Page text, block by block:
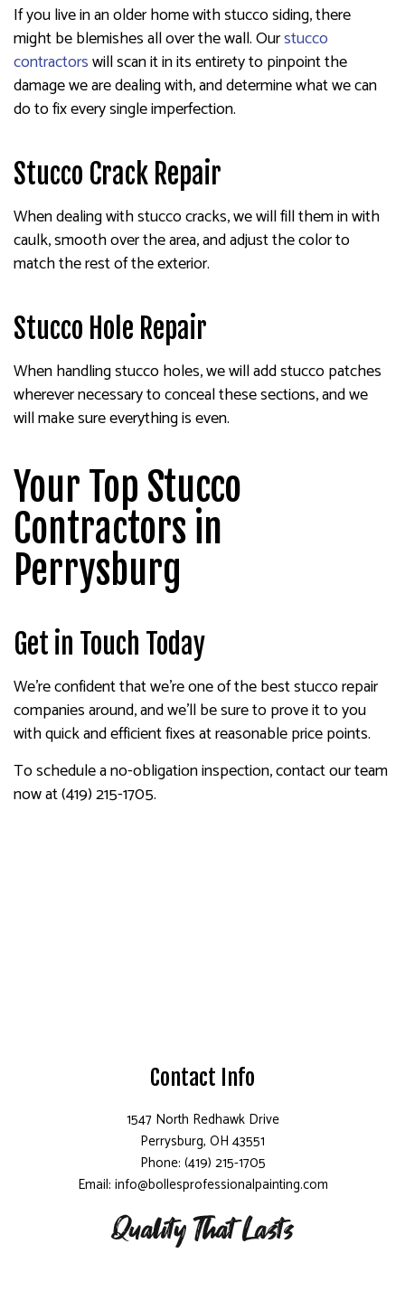
If you live in an older home with stucco siding, there
might be blemishes all over the wall. Ourstucco
contractorswill scan it in its entirety to pinpoint the
damage we are dealing with, and determine what we can
do to fix every single imperfection.
Stucco Crack Repair
When dealing with stucco cracks, we will fill them in with
caulk, smooth over the area, and adjust the color to
match the rest of the exterior.
Stucco Hole Repair
When handling stucco holes, we will add stucco patches
wherever necessary to conceal these sections, and we
will make sure everything is even.
Your Top Stucco
Contractors in
Perrysburg
Get in Touch Today
We’re confident that we’re one of the best stucco repair
companies around, and we’ll be sure to prove it to you
with quick and efficient fixes at reasonable price points.
To schedule a no-obligation inspection, contact our team
now at (419) 215-1705.
Contact Info
1547 North Redhawk Drive
Perrysburg, OH 43551
Phone: (419) 215-1705
Email: info@bollesprofessionalpainting.com